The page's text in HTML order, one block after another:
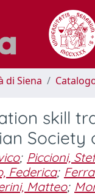
di Siena
skill
Society
; Piccioni,
Federica;
Matteo;